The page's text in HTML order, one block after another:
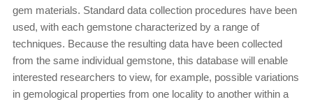
gem materials. Standard data collection procedures have been
used, with each gemstone characterized by a range of
techniques. Because the resulting data have been collected
from the same individual gemstone, this database will enable
interested researchers to view, for example, possible variations
in gemological properties from one locality to another within a